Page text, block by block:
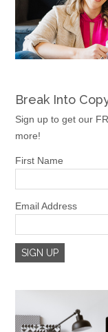
Break Into
Sign up to get our
more!
First Name
Email Address